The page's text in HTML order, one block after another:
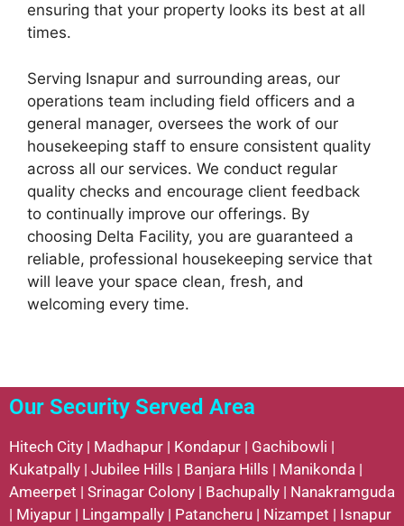
ensuring that your property looks its best at all
times.
Serving Isnapur and surrounding areas, our
operations team including field officers and a
general manager, oversees the work of our
housekeeping staff to ensure consistent quality
across all our services. We conduct regular
quality checks and encourage client feedback
to continually improve our offerings. By
choosing Delta Facility, you are guaranteed a
reliable, professional housekeeping service that
will leave your space clean, fresh, and
welcoming every time.
Our Security Served Area
Hitech City | Madhapur | Kondapur | Gachibowli |
Kukatpally | Jubilee Hills | Banjara Hills | Manikonda |
Ameerpet | Srinagar Colony | Bachupally | Nanakramguda
| Miyapur | Lingampally | Patancheru | Nizampet | Isnapur